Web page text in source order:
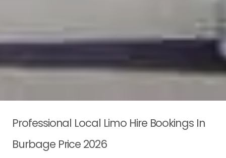
Professional Local Limo Hire Bookings In
Burbage Price 2026